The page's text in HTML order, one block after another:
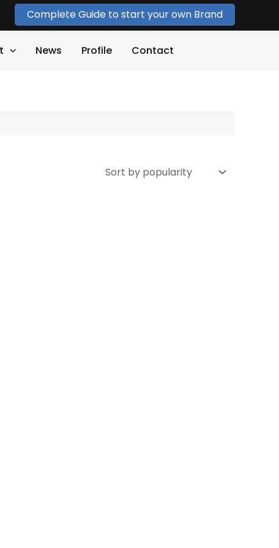
Complete Guide to start your own Brand
News Profile Contact